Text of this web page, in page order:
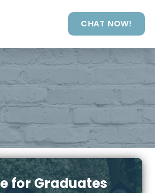
CHAT NOW!
for Graduates